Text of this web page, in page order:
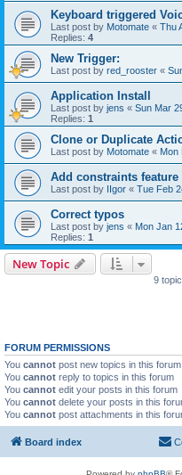
Keyboard triggered
Last post by Motomate « Thu
Replies: 4
New Trigger:
Last post by red_rooster «
Application Install
Last post by jens « Sun Mar
Replies: 1
Clone or Duplicate
Last post by Motomate « Mon
Add constraints feature
Last post by IIgor « Tue Feb
Correct typos
Last post by jens « Mon Jan
Replies: 1
New Topic
9
FORUM PERMISSIONS
You cannot post new topics in this forum
You cannot reply to topics in this forum
You cannot edit your posts in this forum
You cannot delete your posts in this
You cannot post attachments in this
Board index